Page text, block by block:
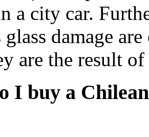
a city car.
glass damage
are the result
I buy a